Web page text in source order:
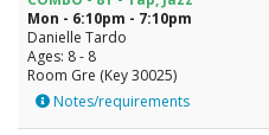
Mon - 6:10pm - 7:10pm
Danielle Tardo
Ages: 8 - 8
Room Gre (Key 30025)
Notes/requirements